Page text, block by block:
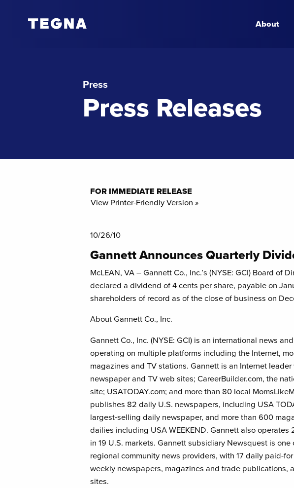
About
Press
Press Releases
FOR IMMEDIATE RELEASE
View Printer-Friendly Version »
10/26/10
Gannett Announces Quarterly
McLEAN, VA – Gannett Co., Inc.’s (NYSE: GCI) Board of
declared a dividend of 4 cents per share, payable on
shareholders of record as of the close of business on
About Gannett Co., Inc.
Gannett Co., Inc. (NYSE: GCI) is an international news
operating on multiple platforms including the Internet,
magazines and TV stations. Gannett is an Internet
newspaper and TV web sites; CareerBuilder.com, the
site; USATODAY.com; and more than 80 local
publishes 82 daily U.S. newspapers, including USA
largest-selling daily newspaper, and more than 600
dailies including USA WEEKEND. Gannett also operates
in 19 U.S. markets. Gannett subsidiary Newsquest is one
regional community news providers, with 17 daily paid-
weekly newspapers, magazines and trade publications,
sites.